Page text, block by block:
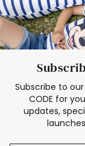
Subscribe to
CODE for
updates,